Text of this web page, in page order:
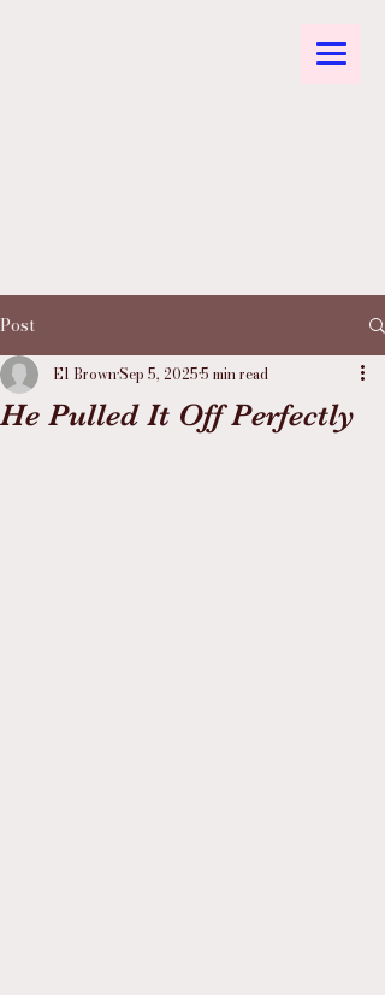
Post
He Pulled It Off Perfectly
El BrownSep 5, 20255 min read